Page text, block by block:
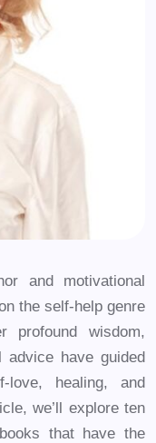
and motivational
the self-help genre
profound wisdom,
advice have guided
love, healing, and
we’ll explore ten
that have the